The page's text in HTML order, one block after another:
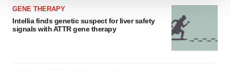
We use cookies to enhance your experience, analyze
site traffic, and serve tailored ads. By clicking "OK", you
agree to our use of cookies. You can later change your
Privacy
GENE THERAPY
Intellia finds genetic suspect for liver safety
signals with ATTR gene therapy